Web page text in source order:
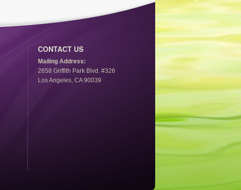
CONTACT US
Mailing Address:
2658 Griffith Park Blvd. #326
Los Angeles, CA 90039